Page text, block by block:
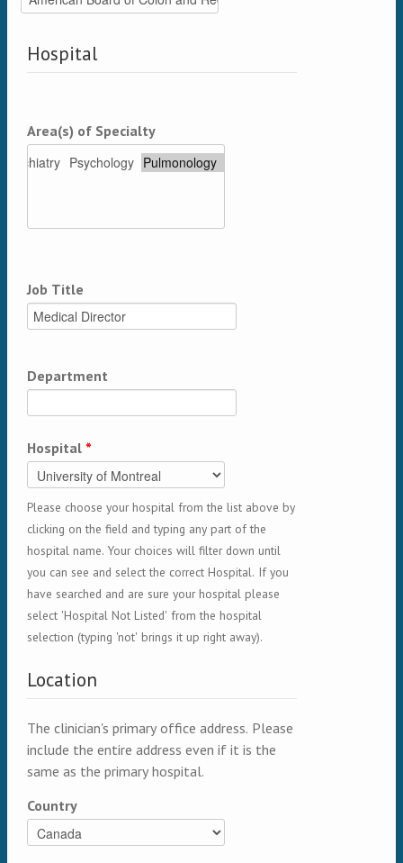
Hospital
Area(s) of Specialty
Job Title
Department
Hospital *
Please choose your hospital from the list above by
clicking on the field and typing any part of the
hospital name. Your choices will filter down until
you can see and select the correct Hospital. If you
have searched and are sure your hospital please
select 'Hospital Not Listed' from the hospital
selection (typing 'not' brings it up right away).
Location
The clinician's primary office address. Please
include the entire address even if it is the
same as the primary hospital.
Country